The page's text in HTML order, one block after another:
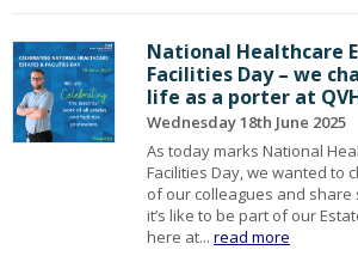
National Healthcare
Facilities Day – we
life as a porter at
Wednesday 18th June 2025
As today marks National
Facilities Day, we wanted to
of our colleagues and
it’s like to be part of our
here at...read more